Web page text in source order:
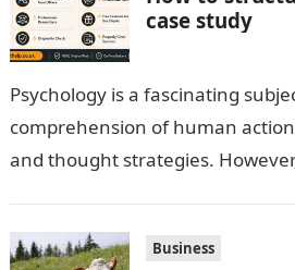
case study
Psychology is a fascinating
comprehension of human
and thought strategies.
Business